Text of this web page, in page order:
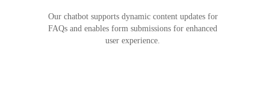
Our chatbot supports dynamic content updates for
FAQs and enables form submissions for enhanced
user experience.